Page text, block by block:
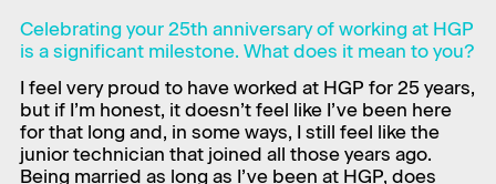
Celebrating your 25th anniversary of working at HGP
is a significant milestone. What does it mean to you?
​I feel very proud to have worked at HGP for 25 years,
but if I’m honest, it doesn’t feel like I’ve been here
for that long and, in some ways, I still feel like the
junior technician that joined all those years ago.
Being married as long as I’ve been at HGP, does